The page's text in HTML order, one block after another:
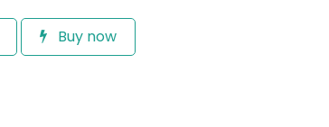
Buy now